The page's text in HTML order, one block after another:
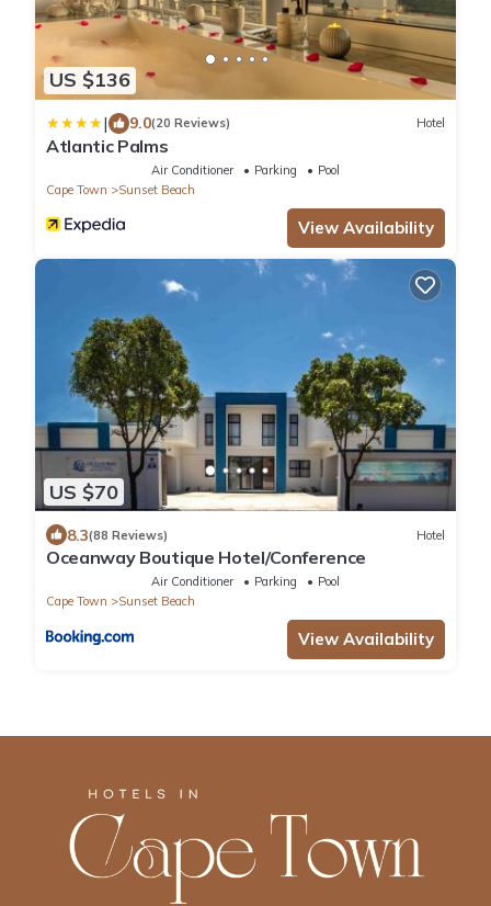
US $136
| 9.0(20 Reviews) Hotel
Atlantic Palms
Air Conditioner Parking
Pool
Cape Town
Sunset Beach
View Availability
US $70
8.3(88 Reviews) Hotel
Oceanway Boutique Hotel/Conference
Air Conditioner Parking
Pool
Cape Town
Sunset Beach
View Availability